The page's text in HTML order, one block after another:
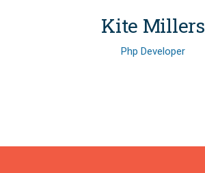
Kite Millers
Php Developer